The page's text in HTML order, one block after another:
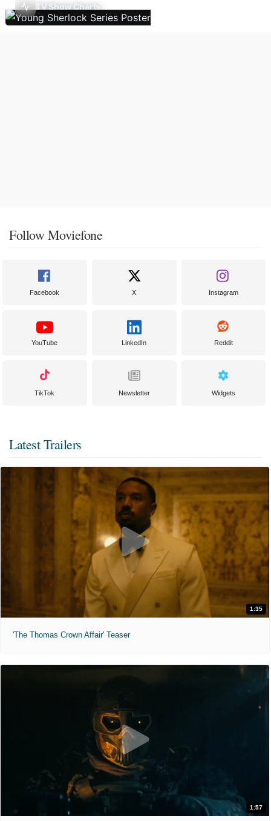
TV Show Charts
Follow Moviefone
Facebook X Instagram
YouTube LinkedIn Reddit
TikTok Newsletter Widgets
Latest Trailers
1:35
'The Thomas Crown Affair' Teaser
1:57